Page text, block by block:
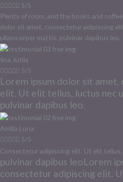
 5/5
Plenty of room, and the books and
dolor sit amet, consectetur adipiscing
ullamcorper mattis, pulvinar dapibus leo.
Iina Jutila
 5/5
Lorem ipsum dolor sit amet,
elit. Ut elit tellus, luctus nec
pulvinar dapibus leo.
Amilia Luna
 5/5
Consectetur adipiscing elit. Ut elit
pulvinar dapibus leoLorem
consectetur adipiscing elit.